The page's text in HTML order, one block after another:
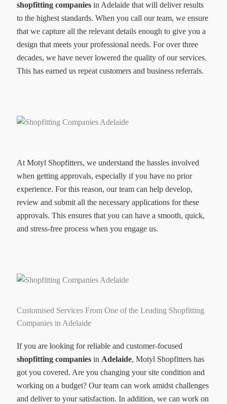
shopfitting companiesin Adelaide that will deliver results
to the highest standards. When you call our team, we ensure
that we capture all the relevant details enough to give you a
design that meets your professional needs. For over three
decades, we have never lowered the quality of our services.
This has earned us repeat customers and business referrals.
At Motyl Shopfitters, we understand the hassles involved
when getting approvals, especially if you have no prior
experience. For this reason, our team can help develop,
review and submit all the necessary applications for these
approvals. This ensures that you can have a smooth, quick,
and stress-free process when you engage us.
Customised Services From One of the Leading Shopfitting
Companies in Adelaide
If you are looking for reliable and customer-focused
shopfitting companiesin Adelaide, Motyl Shopfitters has
got you covered. Are you changing your site condition and
working on a budget? Our team can work amidst challenges
and deliver to your satisfaction. In addition, we can work on